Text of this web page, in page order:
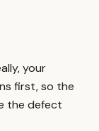
your
first, so the
the defect